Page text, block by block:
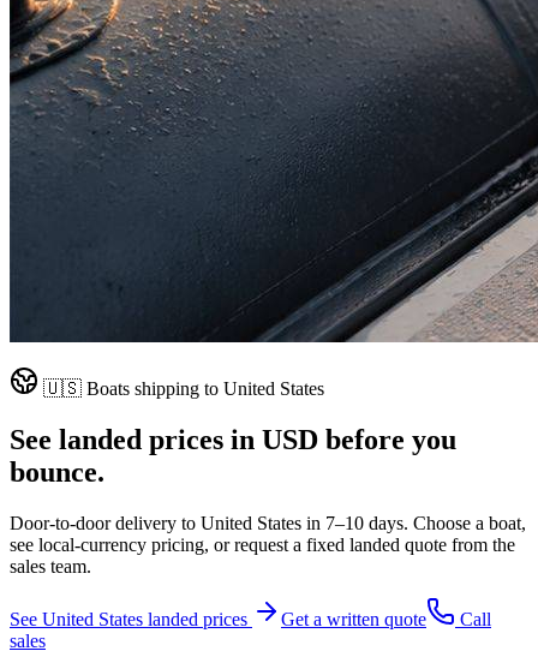
🇺🇸 Boats shipping to United States
See landed prices in USD before you
bounce.
Door-to-door delivery to United States in 7–10 days. Choose a boat,
see local-currency pricing, or request a fixed landed quote from the
sales team.
See United States landed prices Get a written quote
Call
sales